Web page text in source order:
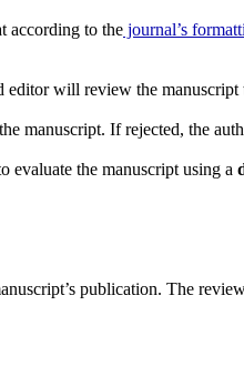
to the journal’s
will review the manuscript
If rejected, the
the manuscript using a
publication. The review